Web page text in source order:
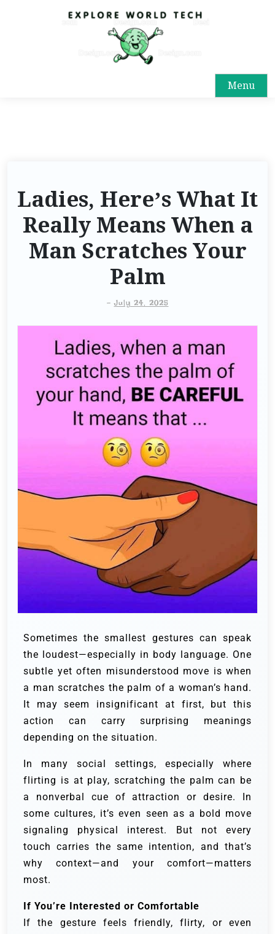
Menu
Ladies, Here’s What It
Really Means When a
Man Scratches Your
Palm
-July 24, 2025
Sometimes the smallest gestures can speak
the loudest—especially in body language. One
subtle yet often misunderstood move is when
a man scratches the palm of a woman’s hand.
It may seem insignificant at first, but this
action can carry surprising meanings
depending on the situation.
In many social settings, especially where
flirting is at play, scratching the palm can be
a nonverbal cue of attraction or desire. In
some cultures, it’s even seen as a bold move
signaling physical interest. But not every
touch carries the same intention, and that’s
why context—and your comfort—matters
most.
If You’re Interested or Comfortable
If the gesture feels friendly, flirty, or even